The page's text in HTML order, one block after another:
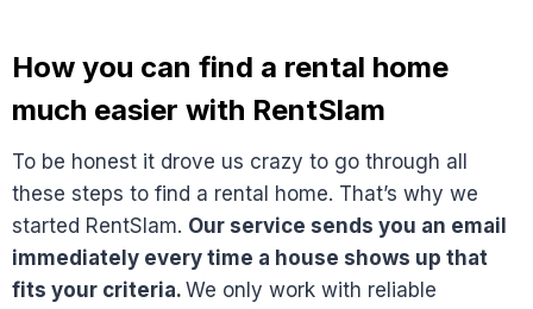
How you can find a rental home
much easier with RentSlam
To be honest it drove us crazy to go through all
these steps to find a rental home. That’s why we
started RentSlam. Our service sends you an email
immediately every time a house shows up that
fits your criteria. We only work with reliable